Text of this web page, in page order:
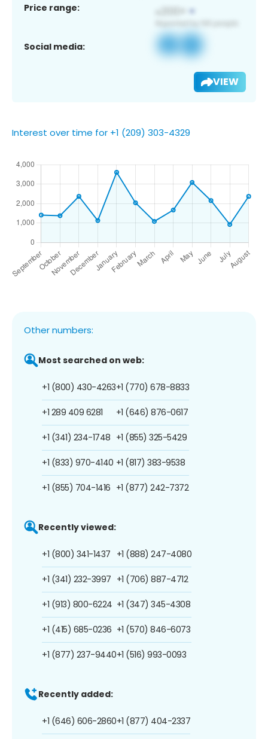
Price range:
Social media:
VIEW
Interest over time for +1 (209) 303-4329
Other numbers:
Most searched on web:
+1 (800) 430-4263
+1 289 409 6281
+1 (341) 234-1748
+1 (833) 970-4140
+1 (855) 704-1416
+1 (770) 678-8833
+1 (646) 876-0617
+1 (855) 325-5429
+1 (817) 383-9538
+1 (877) 242-7372
Recently viewed:
+1 (800) 341-1437
+1 (341) 232-3997
+1 (913) 800-6224
+1 (415) 685-0236
+1 (877) 237-9440
+1 (888) 247-4080
+1 (706) 887-4712
+1 (347) 345-4308
+1 (570) 846-6073
+1 (516) 993-0093
Recently added:
+1 (646) 606-2860+1 (877) 404-2337